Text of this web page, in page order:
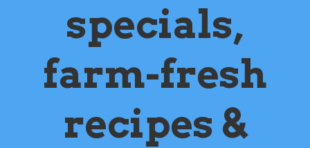
specials,
farm-fresh
recipes &